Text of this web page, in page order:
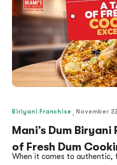
Biriyani Franchise November
Mani’s Dum
of Fresh Dum
When it comes to authentic,